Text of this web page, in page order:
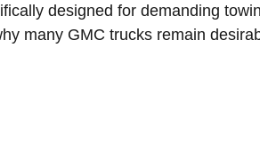
designed for demanding
many GMC trucks remain